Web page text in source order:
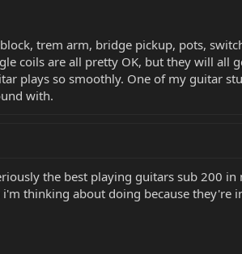
trem arm, bridge pickup, pots,
coils are all pretty OK, but they will all
plays so smoothly. One of my guitar
with.
the best playing guitars sub 200
thinking about doing because they're